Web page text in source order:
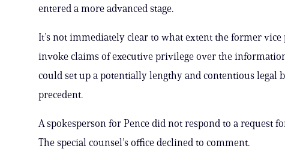
entered a more advanced stage.
It’s not immediately clear to what extent the former
invoke claims of executive privilege over the
could set up a potentially lengthy and contentious legal
precedent.
A spokesperson for Pence did not respond to a request
The special counsel’s office declined to comment.